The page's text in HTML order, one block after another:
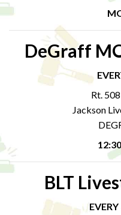
DeGraff
Rt.
Jackson
BLT